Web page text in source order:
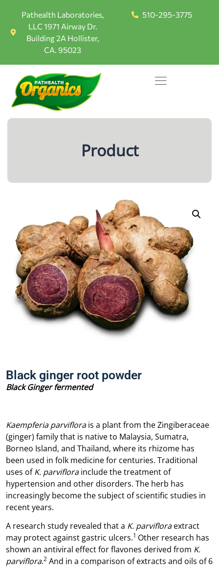
Pathealth Laboratories,
LLC 1971 Airway Dr.
Building 2A Hollister,
CA. 95023
510-295-3775
Product
Black ginger root powder
Black Ginger fermented
Kaempferia parviflorais a plant from the Zingiberaceae
(ginger) family that is native to Malaysia, Sumatra,
Borneo Island, and Thailand, where its rhizome has
been used in folk medicine for centuries. Traditional
uses ofK. parviflorainclude the treatment of
hypertension and other disorders. The herb has
increasingly become the subject of scientific studies in
recent years.
A research study revealed that a K. parvifloraextract
may protect against gastric ulcers.1 Other research has
shown an antiviral effect for flavones derived from K.
parviflora.2 And in a comparison of extracts and oils of 6